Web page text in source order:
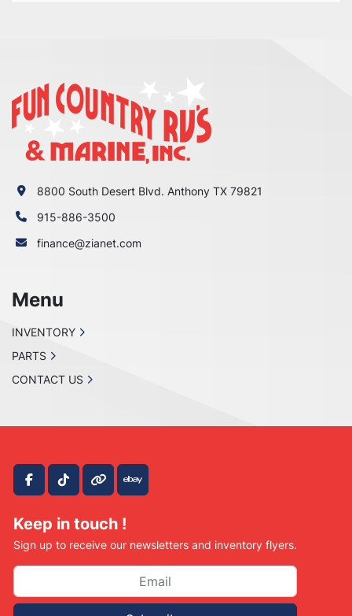
facebook
tiktokother ebay
Keep in touch !
Sign up to receive our newsletters and inventory flyers.
8800 South Desert Blvd. Anthony TX 79821
915-886-3500
finance@zianet.com
Menu
INVENTORY
PARTS
CONTACT US